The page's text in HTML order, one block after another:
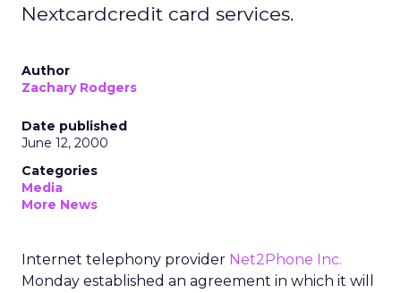
Nextcardcredit card services.
Author
Zachary Rodgers
Date published
June 12, 2000
Categories
Media
More News
Internet telephony provider Net2Phone Inc.
Monday established an agreement in which it will